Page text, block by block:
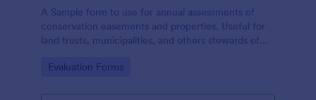
A Sample form to use for annual assessments of
conservation easements and properties. Useful for
land trusts, municipalities, and others stewards of
Go to Category:
Evaluation Forms